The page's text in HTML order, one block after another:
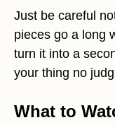
Just be careful
pieces go a long
turn it into a
your thing no
What to